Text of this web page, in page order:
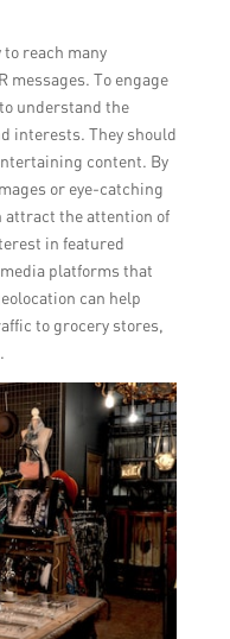
reach many
messages. To engage
understand the
interests. They should
content. By
or eye-catching
attract the attention of
in featured
platforms that
can help
to grocery stores,